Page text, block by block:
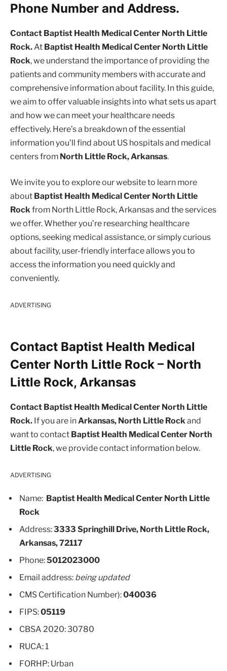
Phone Number and Address.
Contact Baptist Health Medical Center North Little
Rock.At Baptist Health Medical Center North Little
Rock, we understand the importance of providing the
patients and community members with accurate and
comprehensive information about facility. In this guide,
we aim to offer valuable insights into what sets us apart
and how we can meet your healthcare needs
effectively. Here’s a breakdown of the essential
information you’ll find about US hospitals and medical
centers from North Little Rock, Arkansas.
We invite you to explore our website to learn more
about Baptist Health Medical Center North Little
Rockfrom North Little Rock, Arkansas and the services
we offer. Whether you’re researching healthcare
options, seeking medical assistance, or simply curious
about facility, user-friendly interface allows you to
access the information you need quickly and
conveniently.
ADVERTISING
Contact Baptist Health Medical
Center North Little Rock – North
Little Rock, Arkansas
Contact Baptist Health Medical Center North Little
Rock. If you are inArkansas, North Little Rockand
want to contact Baptist Health Medical Center North
Little Rock, we provide contact information below.
ADVERTISING
Name: Baptist Health Medical Center North Little
Rock
Address:3333 Springhill Drive, North Little Rock,
Arkansas, 72117
Phone:5012023000
Email address: being updated
CMS Certification Number):040036
FIPS:05119
CBSA 2020: 30780
RUCA: 1
FORHP: Urban